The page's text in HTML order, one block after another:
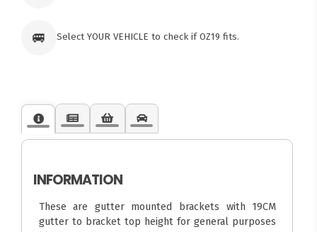
🚐 Select YOUR VEHICLE to check if OZ19 fits.
INFORMATION
These are gutter mounted brackets with 19CM
gutter to bracket top height for general purposes